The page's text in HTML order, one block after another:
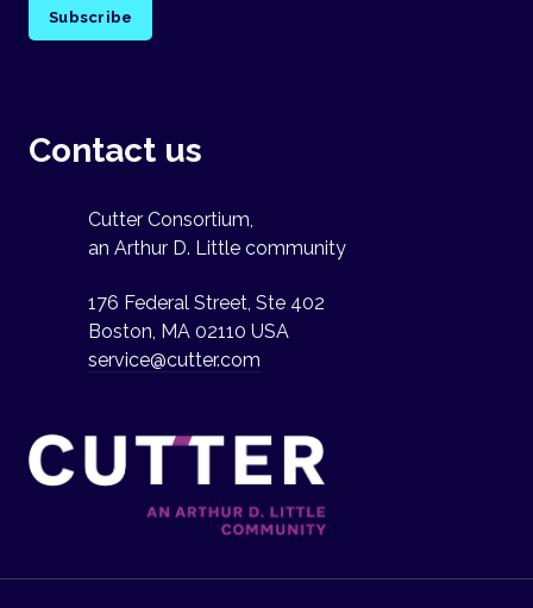
Subscribe
Contact us
Cutter Consortium,
an Arthur D. Little community
176 Federal Street, Ste 402
Boston, MA 02110 USA
service@cutter.com